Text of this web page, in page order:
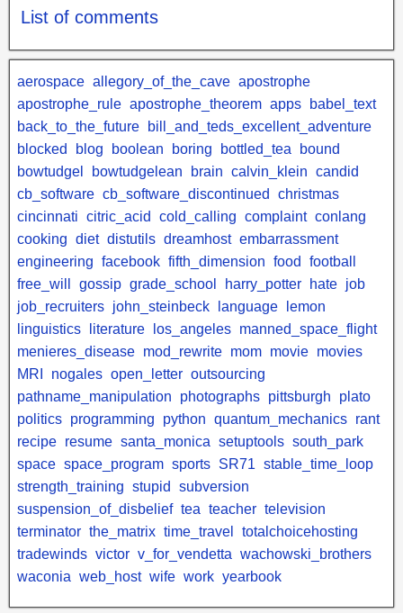
List of comments
aerospace allegory_of_the_cave apostrophe
apostrophe_rule apostrophe_theorem apps
babel_text
back_to_the_future
bill_and_teds_excellent_adventure
blocked
blog boolean boring bottled_tea
bound
bowtudgel
bowtudgelean brain calvin_klein candid
cb_software cb_software_discontinued
christmas
cincinnati citric_acid cold_calling complaint conlang
cooking diet distutils dreamhost embarrassment
engineering facebook fifth_dimension food
football
free_will
gossip grade_school harry_potter hate job
job_recruiters john_steinbeck language
lemon
linguistics
literature los_angeles manned_space_flight
menieres_disease mod_rewrite mom movie movies
MRI
nogales open_letter outsourcing
pathname_manipulation
photographs pittsburgh
plato
politics programming python quantum_mechanics rant
recipe resume santa_monica setuptools south_park
space space_program sports SR71 stable_time_loop
strength_training stupid
subversion
suspension_of_disbelief tea teacher television
terminator the_matrix time_travel
totalchoicehosting
tradewinds victor v_for_vendetta wachowski_brothers
waconia web_host wife work yearbook